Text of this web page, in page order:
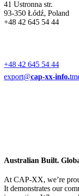
41 Ustronna str.
93-350 Łódź, Poland
+48 42 645 54 44
+48 42 645 54 44
export@cap-xx-info.
Australian Built.
At CAP-XX, we’re
It demonstrates our